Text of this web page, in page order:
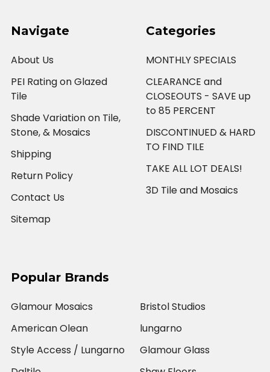
Navigate
About Us
PEI Rating on Glazed
Tile
Shade Variation on Tile,
Stone, & Mosaics
Shipping
Return Policy
Contact Us
Sitemap
Categories
MONTHLY SPECIALS
CLEARANCE and
CLOSEOUTS - SAVE up
to 85 PERCENT
DISCONTINUED & HARD
TO FIND TILE
TAKE ALL LOT DEALS!
3D Tile and Mosaics
Popular Brands
Glamour Mosaics
American Olean
Style Access / Lungarno
Bristol Studios
lungarno
Glamour Glass